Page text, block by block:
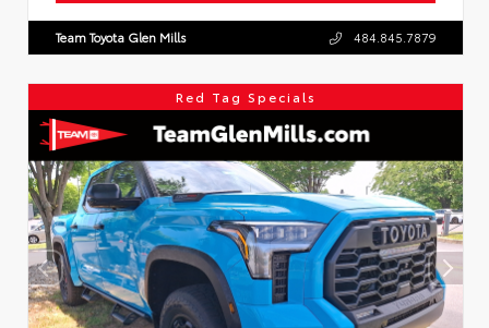
Team Toyota Glen Mills 484.845.7879
Red Tag Specials